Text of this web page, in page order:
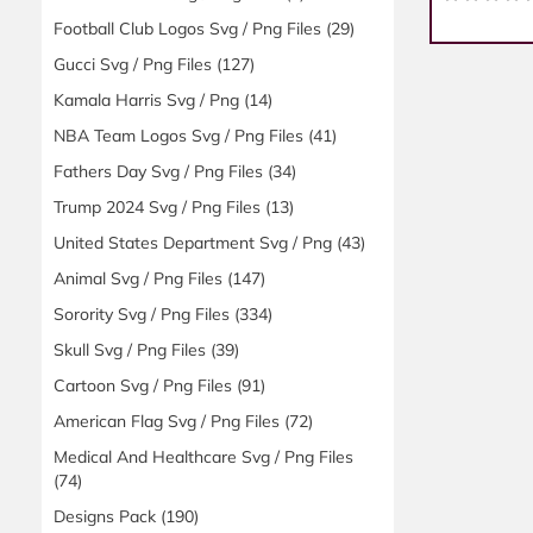
Football Club Logos Svg / Png Files (29)
Gucci Svg / Png Files (127)
Kamala Harris Svg / Png (14)
NBA Team Logos Svg / Png Files (41)
Fathers Day Svg / Png Files (34)
Trump 2024 Svg / Png Files (13)
United States Department Svg / Png (43)
Animal Svg / Png Files (147)
Sorority Svg / Png Files (334)
Skull Svg / Png Files (39)
Cartoon Svg / Png Files (91)
American Flag Svg / Png Files (72)
Medical And Healthcare Svg / Png Files
(74)
Designs Pack (190)